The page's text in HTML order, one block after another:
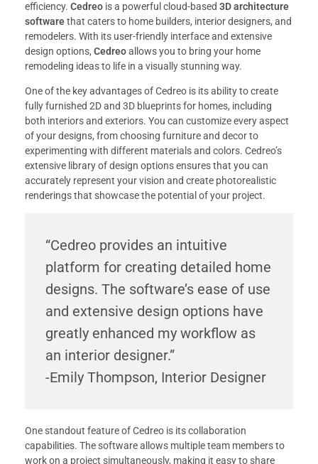
efficiency. Cedreo is a powerful cloud-based 3D architecture
softwarethat caters to home builders, interior designers, and
remodelers. With its user-friendly interface and extensive
design options, Cedreoallows you to bring your home
remodeling ideas to life in a visually stunning way.
One of the key advantages of Cedreo is its ability to create
fully furnished 2D and 3D blueprints for homes, including
both interiors and exteriors. You can customize every aspect
of your designs, from choosing furniture and decor to
experimenting with different materials and colors. Cedreo’s
extensive library of design options ensures that you can
accurately represent your vision and create photorealistic
renderings that showcase the potential of your project.
“Cedreo provides an intuitive
platform for creating detailed home
designs. The software’s ease of use
and extensive design options have
greatly enhanced my workflow as
an interior designer.”
-Emily Thompson, Interior Designer
One standout feature of Cedreo is its collaboration
capabilities. The software allows multiple team members to
work on a project simultaneously, making it easy to share